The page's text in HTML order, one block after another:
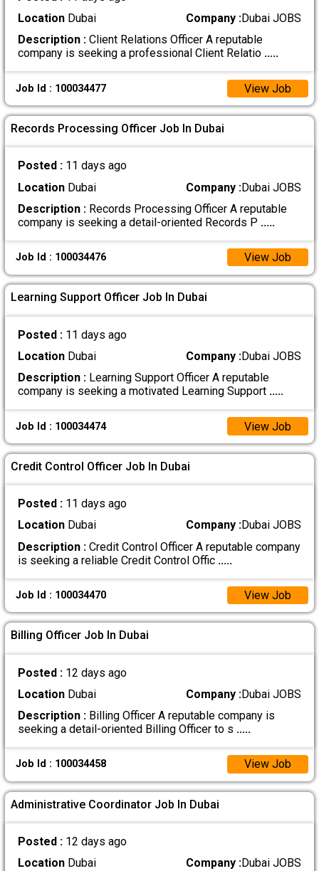
LocationDubai Company :Dubai JOBS
Description :Client Relations Officer A reputable
company is seeking a professional Client Relatio .....
Job Id : 100034477 View Job
Records Processing Officer Job In Dubai
Posted : 11 days ago
LocationDubai Company :Dubai JOBS
Description :Records Processing Officer A reputable
company is seeking a detail-oriented Records P .....
Job Id : 100034476 View Job
Learning Support Officer Job In Dubai
Posted : 11 days ago
LocationDubai Company :Dubai JOBS
Description :Learning Support Officer A reputable
company is seeking a motivated Learning Support .....
Job Id : 100034474 View Job
Credit Control Officer Job In Dubai
Posted : 11 days ago
LocationDubai Company :Dubai JOBS
Description :Credit Control Officer A reputable company
is seeking a reliable Credit Control Offic .....
Job Id : 100034470 View Job
Billing Officer Job In Dubai
Posted : 12 days ago
LocationDubai Company :Dubai JOBS
Description :Billing Officer A reputable company is
seeking a detail-oriented Billing Officer to s .....
Job Id : 100034458 View Job
Administrative Coordinator Job In Dubai
Posted : 12 days ago
LocationDubai Company :Dubai JOBS